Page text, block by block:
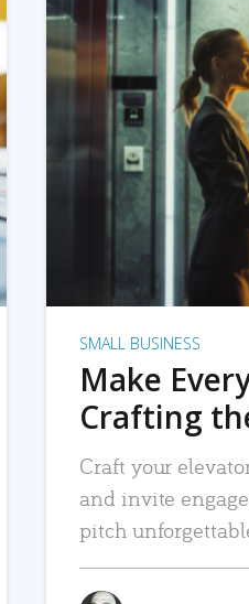
SMALL BUSINESS
Make
Crafting
Craft your
and invite
pitch